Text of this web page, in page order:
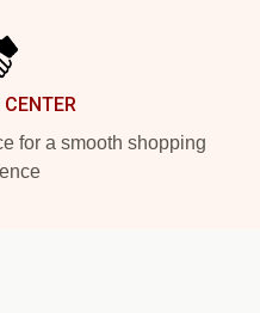
for a smooth shopping